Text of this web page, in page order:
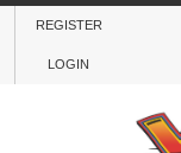
REGISTER
LOGIN